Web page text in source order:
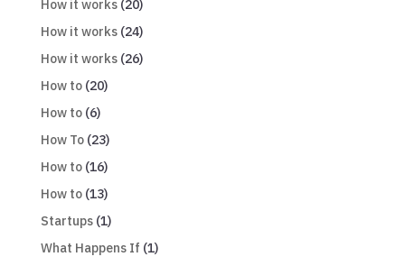
How it works(20)
How it works(24)
How it works(26)
How to(20)
How to(6)
How To(23)
How to(16)
How to(13)
Startups(1)
What Happens If (1)